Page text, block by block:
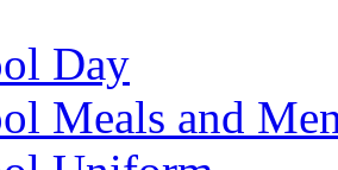
Day
Meals and